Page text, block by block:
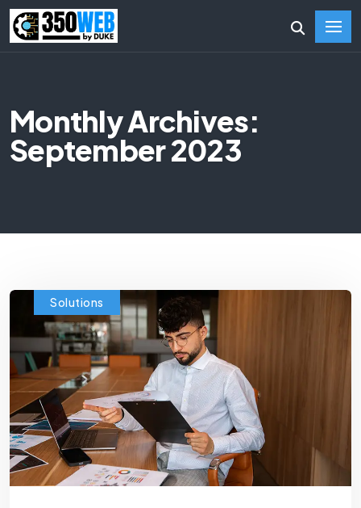
Monthly Archives:
September 2023
Solutions